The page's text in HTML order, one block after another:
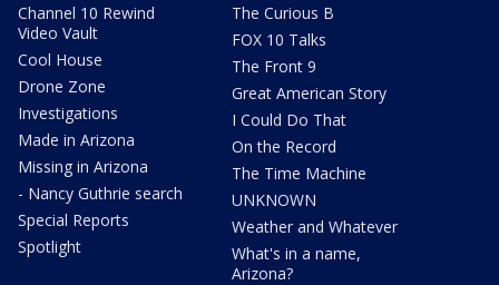
Channel 10 Rewind
Video Vault
Cool House
Drone Zone
Investigations
Made in Arizona
Missing in Arizona
- Nancy Guthrie search
Special Reports
Spotlight
The Curious B
FOX 10 Talks
The Front 9
Great American Story
I Could Do That
On the Record
The Time Machine
UNKNOWN
Weather and Whatever
What's in a name,
Arizona?